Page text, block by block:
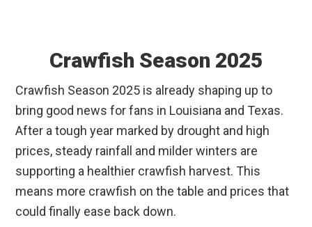
Crawfish Season 2025
Crawfish Season 2025 is already shaping up to
bring good news for fans in Louisiana and Texas.
After a tough year marked by drought and high
prices, steady rainfall and milder winters are
supporting a healthier crawfish harvest. This
means more crawfish on the table and prices that
could finally ease back down.